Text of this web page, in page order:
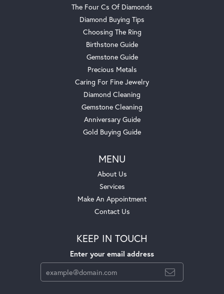
The Four Cs Of Diamonds
Diamond Buying Tips
Choosing The Ring
Birthstone Guide
Gemstone Guide
Precious Metals
Caring For Fine Jewelry
Diamond Cleaning
Gemstone Cleaning
Anniversary Guide
Gold Buying Guide
MENU
About Us
Services
Make An Appointment
Contact Us
KEEP IN TOUCH
Enter your email address